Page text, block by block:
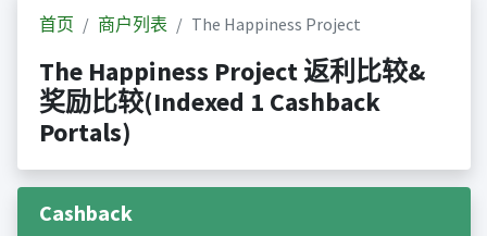
首页 商户列表 The Happiness Project
The Happiness Project 返利比较&
奖励比较(Indexed 1 Cashback
Portals)
Cashback